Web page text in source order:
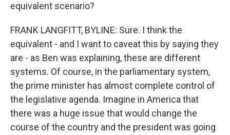
equivalent scenario?
FRANK LANGFITT, BYLINE: Sure. I think the
equivalent - and I want to caveat this by saying they
are - as Ben was explaining, these are different
systems. Of course, in the parliamentary system,
the prime minister has almost complete control of
the legislative agenda. Imagine in America that
there was a huge issue that would change the
course of the country and the president was going